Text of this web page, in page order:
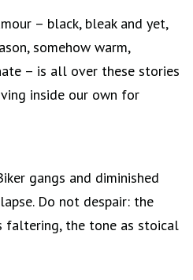
– black, bleak and yet,
somehow warm,
– is all over these stories
inside our own for
gangs and diminished
Do not despair: the
faltering, the tone as stoical